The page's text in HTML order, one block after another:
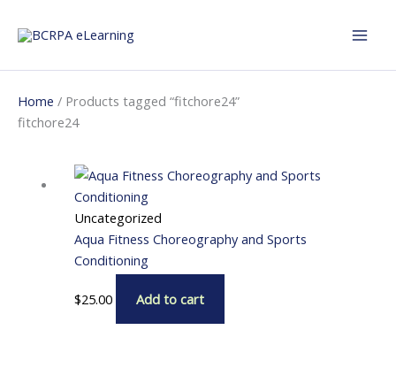
Home / Products tagged “fitchore24”
fitchore24
Uncategorized
Aqua Fitness Choreography and Sports
Conditioning
$25.00 Add to cart